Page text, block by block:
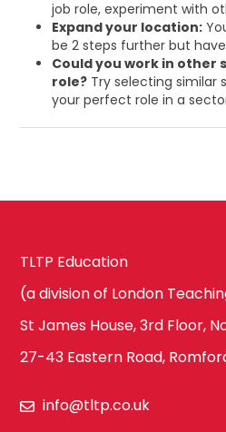
job role, experiment with
Expand your location:
be 2 steps further but
Could you work in other
role? Try selecting similar
your perfect role in a
TLTP Education
(a division of London
St James House, 3rd Floor,
27-43 Eastern Road,
info@tltp.co.uk